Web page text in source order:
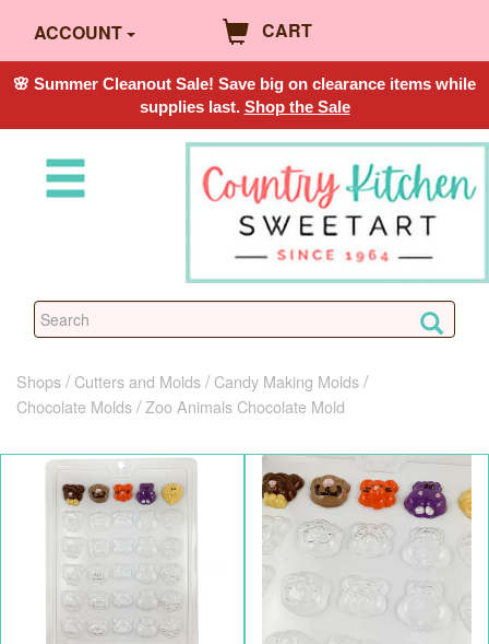
ACCOUNT CART
🌸 Summer Cleanout Sale! Save big on clearance items while
supplies last. Shop the Sale
Shops Cutters and Molds
Candy Making Molds
Chocolate Molds Zoo Animals Chocolate Mold